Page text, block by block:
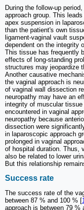
During the follow-up
approach group. This
apex suspension in
than the patient's own
ligament-vaginal vault
dependent on the integrity
This tissue has frequently
effects of long-standing
structures may jeopardize
Another causative
the vaginal approach is
of vaginal wall dissection
neuropathy may have an
integrity of muscular
encountered in vaginal
neuropathy because
dissection were
in laparoscopic approach
prolonged in vaginal
of hospital duration. Thus,
also be related to lower
But this relationship
Success rate
The success rate of the
between 87 % and 100 % [
approach is between 79 %